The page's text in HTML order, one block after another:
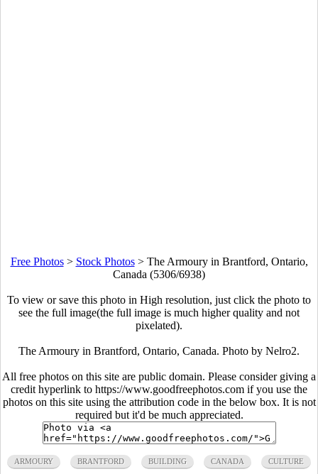
Free Photos> Stock Photos> The Armoury in Brantford, Ontario,
Canada (5306/6938)
To view or save this photo in High resolution, just click the photo to
see the full image(the full image is much higher quality and not
pixelated).
The Armoury in Brantford, Ontario, Canada. Photo by Nelro2.
All free photos on this site are public domain. Please consider giving a
credit hyperlink to https://www.goodfreephotos.com if you use the
photos on this site using the attribution code in the below box. It is not
required but it'd be much appreciated.
ARMOURY BRANTFORD BUILDING CANADA CULTURE